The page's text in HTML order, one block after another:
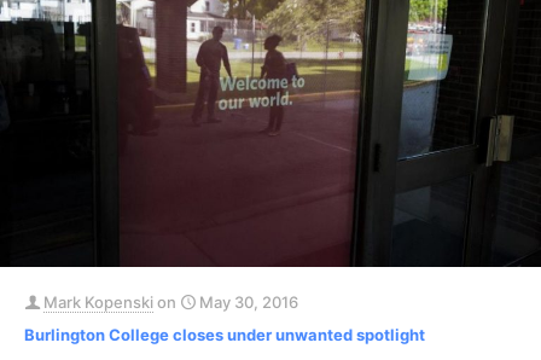
Mark Kopenskion
May 30, 2016
Burlington College closes under unwanted spotlight